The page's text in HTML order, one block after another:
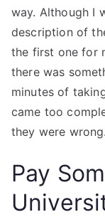
way. Although I
description of
the first one for
there was
minutes of
came too
they were wrong.
Pay